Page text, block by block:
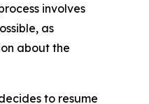
involves
as
about the
to resume